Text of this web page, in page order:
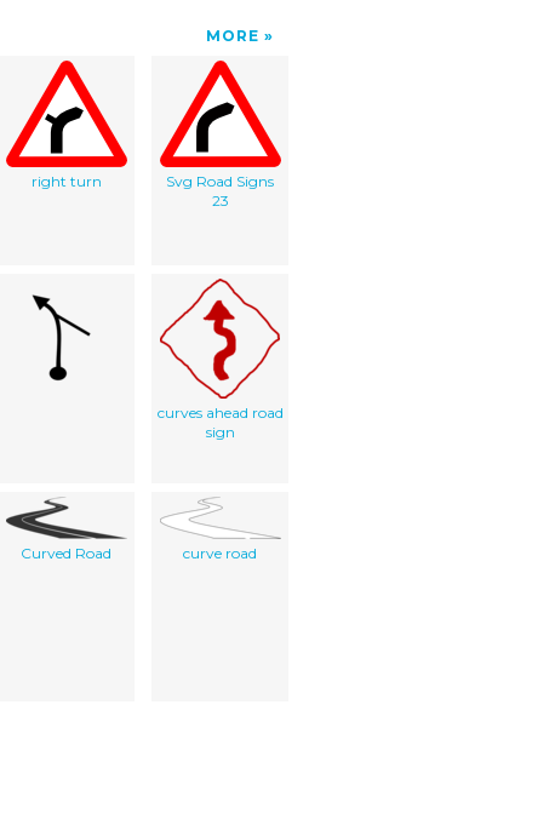
MORE
right turn
Svg Road Signs
23
curves ahead road
sign
Curved Road curve road